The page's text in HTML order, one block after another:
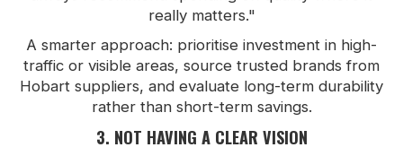
really matters."
A smarter approach: prioritise investment in high-
traffic or visible areas, source trusted brands from
Hobart suppliers, and evaluate long-term durability
rather than short-term savings.
3. NOT HAVING A CLEAR VISION